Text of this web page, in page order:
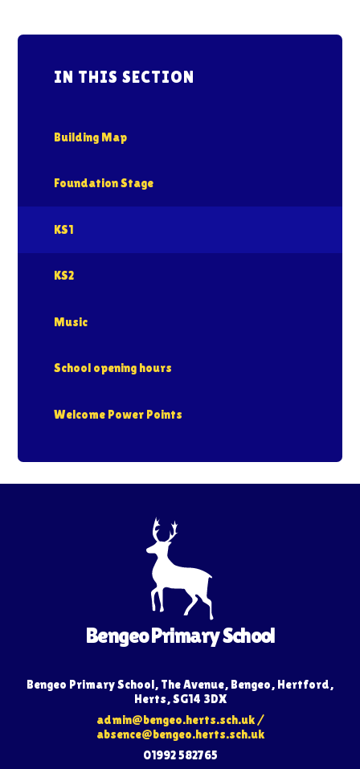
IN THIS SECTION
Building Map
Foundation Stage
KS1
KS2
Music
School opening hours
Welcome Power Points
Bengeo Primary School
Bengeo Primary School, The Avenue, Bengeo, Hertford,
Herts, SG14 3DX
admin@bengeo.herts.sch.uk/
absence@bengeo.herts.sch.uk
01992 582765